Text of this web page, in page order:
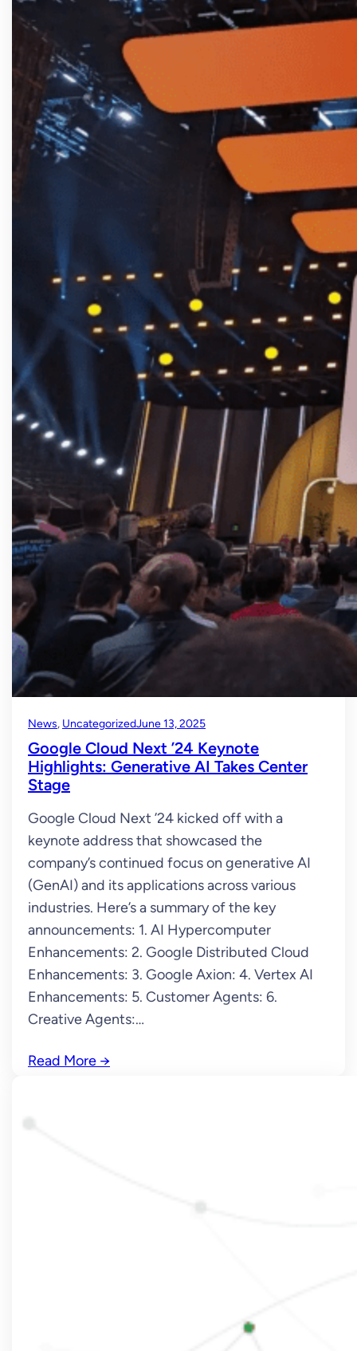
News, UncategorizedJune 13, 2025
Google Cloud Next ’24 Keynote
Highlights: Generative AI Takes Center
Stage
Google Cloud Next ’24 kicked off with a
keynote address that showcased the
company’s continued focus on generative AI
(GenAI) and its applications across various
industries. Here’s a summary of the key
announcements: 1. AI Hypercomputer
Enhancements: 2. Google Distributed Cloud
Enhancements: 3. Google Axion: 4. Vertex AI
Enhancements: 5. Customer Agents: 6.
Creative Agents:…
Read More →